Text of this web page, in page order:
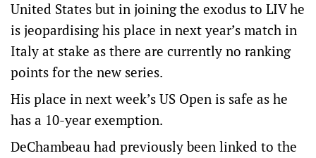
United States but in joining the exodus to LIV he
is jeopardising his place in next year’s match in
Italy at stake as there are currently no ranking
points for the new series.
His place in next week’s US Open is safe as he
has a 10-year exemption.
DeChambeau had previously been linked to the